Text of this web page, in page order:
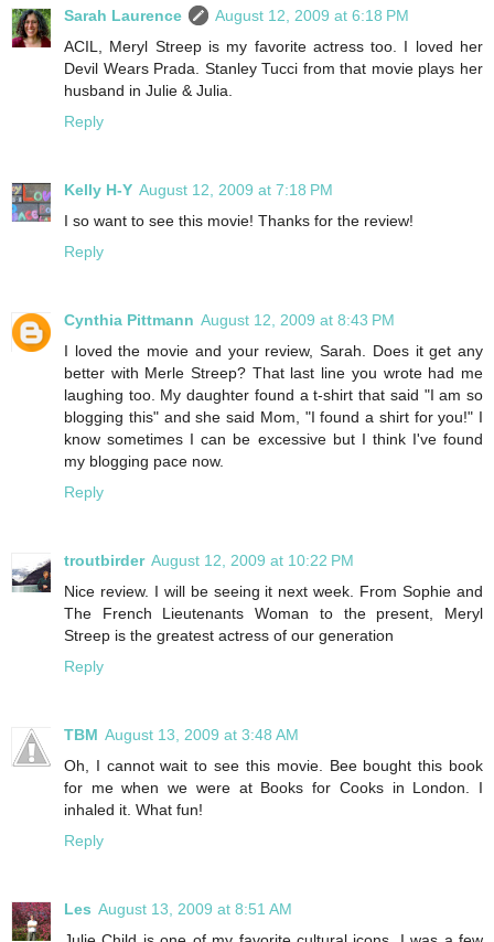
Sarah Laurence
August 12, 2009 at 6:18 PM
ACIL, Meryl Streep is my favorite actress too. I loved her
Devil Wears Prada. Stanley Tucci from that movie plays her
husband in Julie & Julia.
Reply
Kelly H-Y August 12, 2009 at 7:18 PM
I so want to see this movie! Thanks for the review!
Reply
Cynthia Pittmann August 12, 2009 at 8:43 PM
I loved the movie and your review, Sarah. Does it get any
better with Merle Streep? That last line you wrote had me
laughing too. My daughter found a t-shirt that said "I am so
blogging this" and she said Mom, "I found a shirt for you!" I
know sometimes I can be excessive but I think I've found
my blogging pace now.
Reply
troutbirder August 12, 2009 at 10:22 PM
Nice review. I will be seeing it next week. From Sophie and
The French Lieutenants Woman to the present, Meryl
Streep is the greatest actress of our generation
Reply
TBM August 13, 2009 at 3:48 AM
Oh, I cannot wait to see this movie. Bee bought this book
for me when we were at Books for Cooks in London. I
inhaled it. What fun!
Reply
Les August 13, 2009 at 8:51 AM